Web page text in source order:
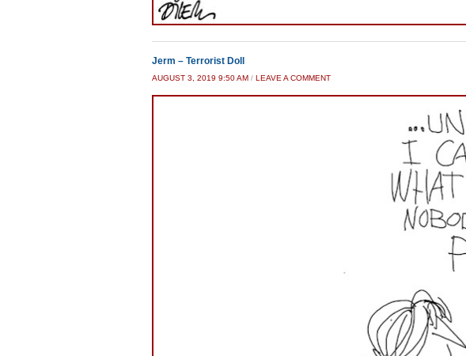
Jerm – Terrorist Doll
AUGUST 3, 2019 9:50 AM / LEAVE A COMMENT